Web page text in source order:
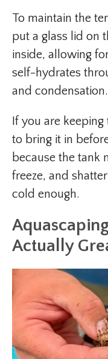
To maintain the
put a glass lid on
inside, allowing
self-hydrates
and condensation.
If you are
to bring it in
because the tank
freeze, and
cold enough.
Actually